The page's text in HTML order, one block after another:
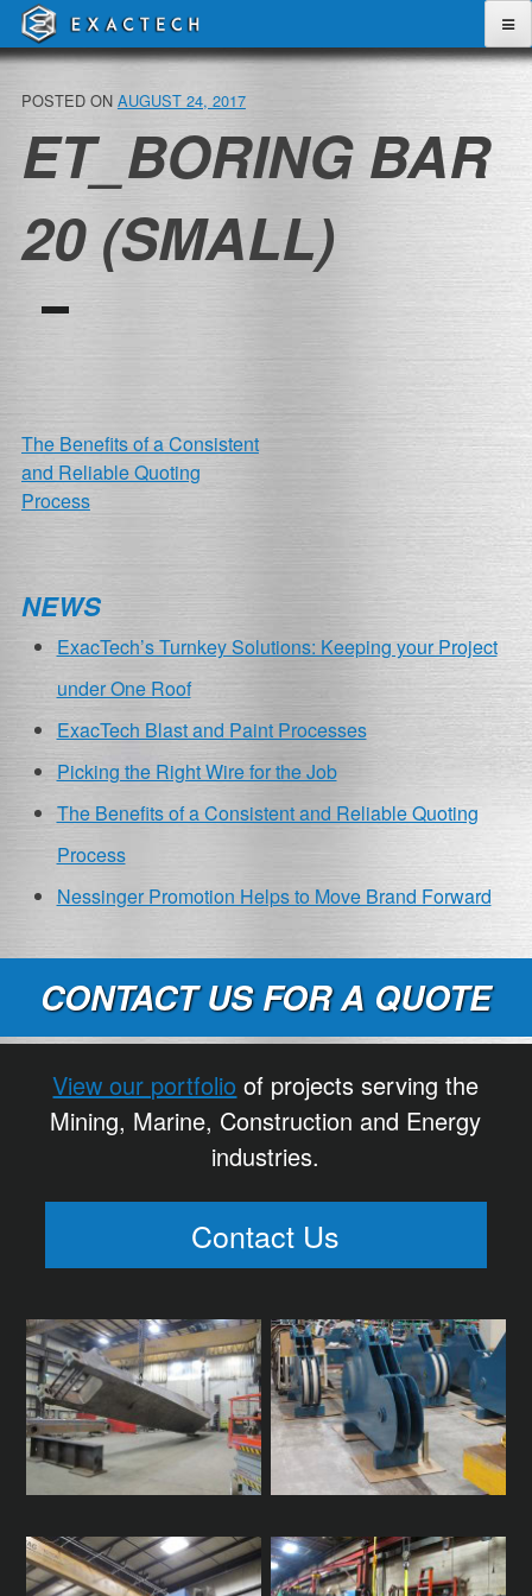
Skip
to
content
POSTED ON AUGUST 24, 2017
ET_BORING BAR
20 (SMALL)
POST
NAVIGATION
The Benefits of a Consistent
and Reliable Quoting
Process
NEWS
ExacTech’s Turnkey Solutions: Keeping your Project
under One Roof
ExacTech Blast and Paint Processes
Picking the Right Wire for the Job
The Benefits of a Consistent and Reliable Quoting
Process
Nessinger Promotion Helps to Move Brand Forward
CONTACT US FOR A QUOTE
View our portfolio of projects serving the
Mining, Marine, Construction and Energy
industries.
Contact Us